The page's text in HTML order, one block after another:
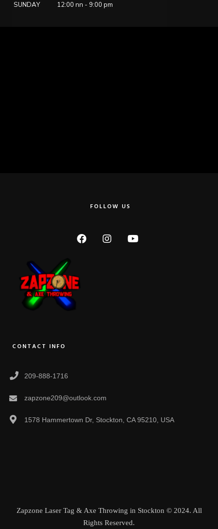
SUNDAY 12:00 nn - 9:00 pm
FOLLOW US
CONTACT INFO
209-888-1716
zapzone209@outlook.com
1578 Hammertown Dr, Stockton, CA 95210, USA
Zapzone Laser Tag & Axe Throwing in Stockton © 2024. All
Rights Reserved.